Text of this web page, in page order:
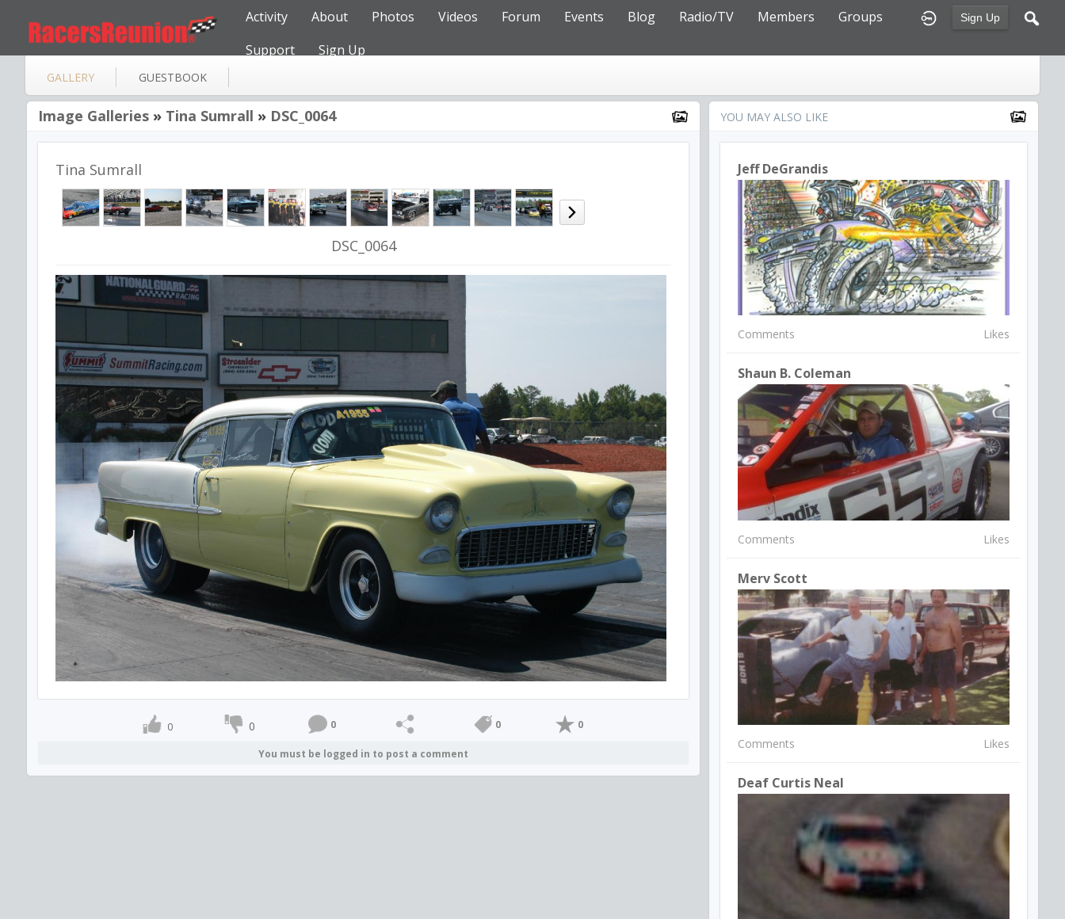
Sign Up
Activity About Photos Videos Forum Events Blog Radio/TV Members
Groups
Support
Sign Up
GALLERY GUESTBOOK
Image Galleries » Tina Sumrall » DSC_0064
Tina Sumrall
DSC_0064
0 0 0 0 0
You must be logged in to post a comment
YOU MAY ALSO LIKE
Jeff DeGrandis
Comments Likes
Shaun B. Coleman
Comments Likes
Merv Scott
Comments Likes
Deaf Curtis Neal